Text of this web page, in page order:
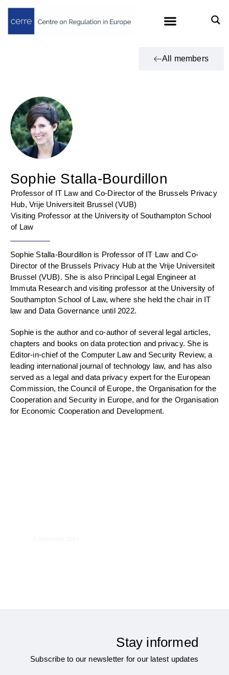
All members
Sophie Stalla-Bourdillon
Professor of IT Law and Co-Director of the Brussels Privacy
Hub, Vrije Universiteit Brussel (VUB)
Visiting Professor at the University of Southampton School
of Law
Sophie Stalla-Bourdillon is Professor of IT Law and Co-
Director of the Brussels Privacy Hub at the Vrije Universiteit
Brussel (VUB). She is also Principal Legal Engineer at
Immuta Research and visiting professor at the University of
Southampton School of Law, where she held the chair in IT
law and Data Governance until 2022.
Sophie is the author and co-author of several legal articles,
chapters and books on data protection and privacy. She is
Editor-in-chief of the Computer Law and Security Review, a
leading international journal of technology law, and has also
served as a legal and data privacy expert for the European
Commission, the Council of Europe, the Organisation for the
Cooperation and Security in Europe, and for the Organisation
for Economic Cooperation and Development.
Stay informed
Subscribe to our newsletter for our latest updates